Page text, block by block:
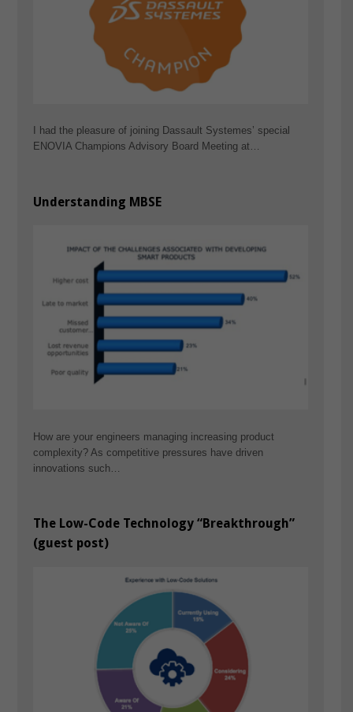
I had the pleasure of joining Dassault Systemes’ special
ENOVIA Champions Advisory Board Meeting at…
Understanding MBSE
How are your engineers managing increasing product
complexity? As competitive pressures have driven
innovations such…
The Low-Code Technology “Breakthrough”
(guest post)